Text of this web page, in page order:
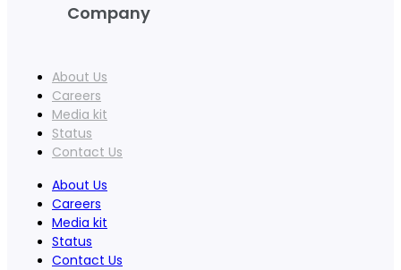
Company
About Us
Careers
Media kit
Status
Contact Us
About Us
Careers
Media kit
Status
Contact Us